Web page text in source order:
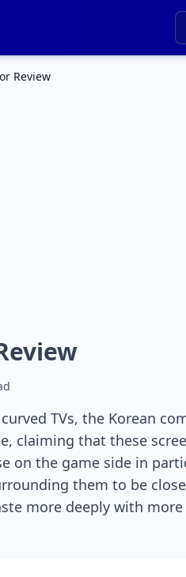
Review
TVs, the Korean
claiming that these
on the game side in
them to be
more deeply with